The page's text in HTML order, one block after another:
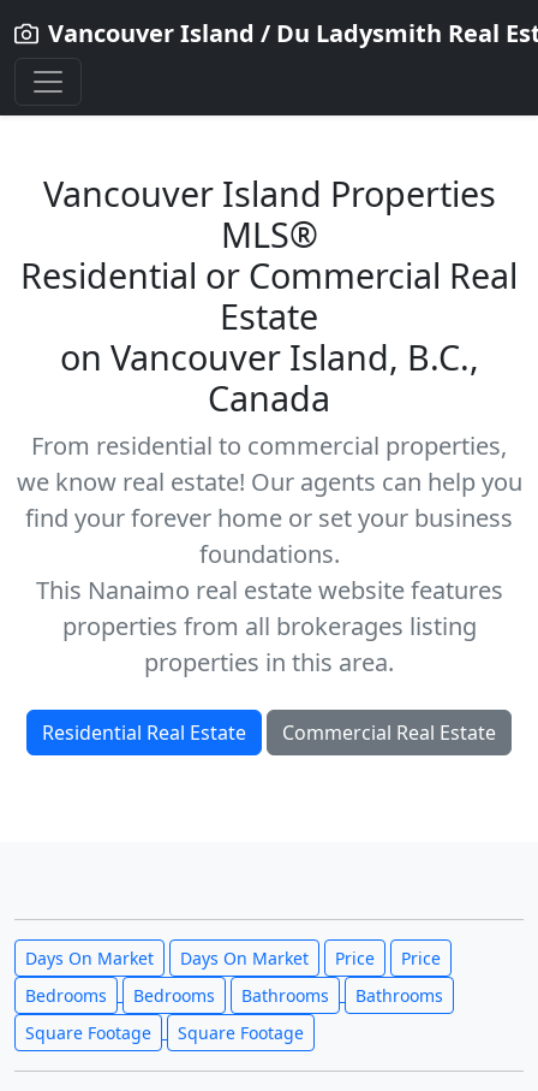
Vancouver Island / Du Ladysmith Real
Vancouver Island Properties
MLS®
Residential or Commercial Real
Estate
on Vancouver Island, B.C.,
Canada
From residential to commercial properties,
we know real estate! Our agents can help you
find your forever home or set your business
foundations.
This Nanaimo real estate website features
properties from all brokerages listing
properties in this area.
Residential Real Estate Commercial Real Estate
Days On Market Days On Market Price
Price
Bedrooms
Bedrooms Bathrooms
Bathrooms
Square Footage
Square Footage